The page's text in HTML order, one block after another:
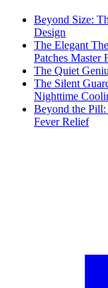
Beyond Size:
Design
The Elegant
Patches Master
The Quiet
The Silent
Nighttime
Beyond the
Fever Relief